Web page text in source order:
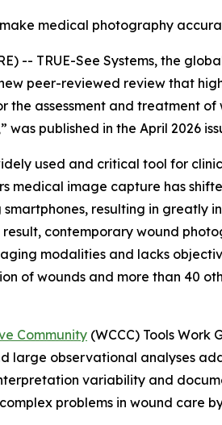
medical photography
-- TRUE-See Systems, the
peer-reviewed review that
assessment and treatment
was published in the April 2026
used and critical tool for
medical image capture has
resulting in
contemporary wound
modalities and lacks
of wounds and more than 40
Community (WCCC) Tools
large observational analyses
variability and
problems in wound care